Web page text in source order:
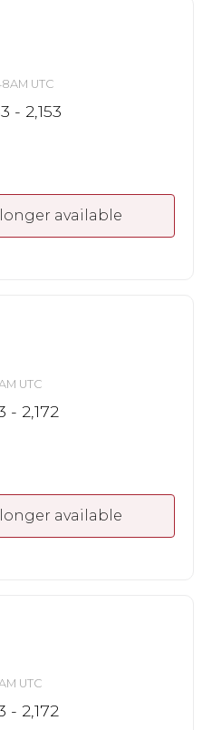
UTC
- 2,153
available
UTC
- 2,172
available
UTC
- 2,172